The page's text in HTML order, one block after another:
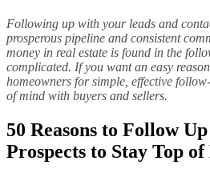
Following up with your leads and
prosperous pipeline and consistent
money in real estate is found in the
complicated. If you want an easy
homeowners for simple, effective
of mind with buyers and sellers.
50 Reasons to Follow
Prospects to Stay Top